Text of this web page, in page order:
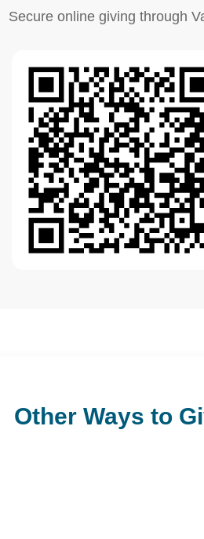
Secure online giving through
Other Ways to